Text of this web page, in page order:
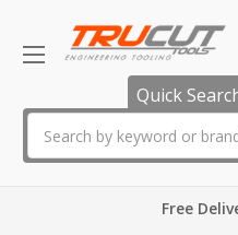
Quick
Free